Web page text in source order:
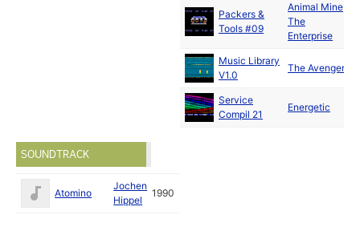
Packers &
Tools #09
Animal Mine
The
Enterprise
Music Library
V1.0
The Avengers
Service
Compil 21
Energetic
SOUNDTRACK
Atomino
Jochen
Hippel
1990